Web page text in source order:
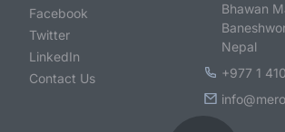
Facebook
Twitter
LinkedIn
Contact Us
Bhawan
Nepal
+977 1